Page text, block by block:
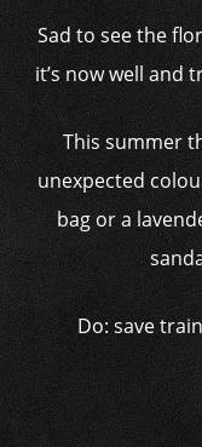
Sad to see the
it’s now well
This summer
unexpected
bag or a
Do: save